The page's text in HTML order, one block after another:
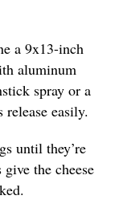
a 9x13-inch
aluminum
spray or a
easily.
until they’re
the cheese